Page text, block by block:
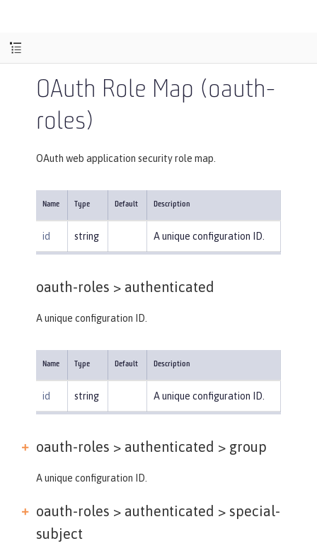
OAuth Role Map (oauth-
roles)
OAuth web application security role map.
Name Type Default Description
id string A unique configuration ID.
oauth-roles > authenticated
A unique configuration ID.
Name Type Default Description
id string A unique configuration ID.
oauth-roles > authenticated > group
A unique configuration ID.
oauth-roles > authenticated > special-
subject